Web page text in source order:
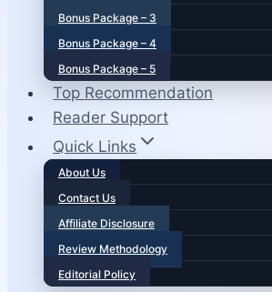
Bonus Package – 3
Bonus Package – 4
Bonus Package – 5
Top Recommendation
Reader Support
Quick Links
About Us
Contact Us
Affiliate Disclosure
Review Methodology
Editorial Policy